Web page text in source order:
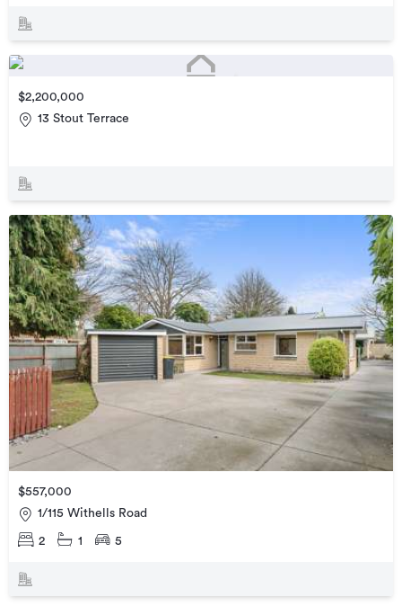
$2,200,000
13 Stout Terrace
$557,000
1/115 Withells Road
2 1 5